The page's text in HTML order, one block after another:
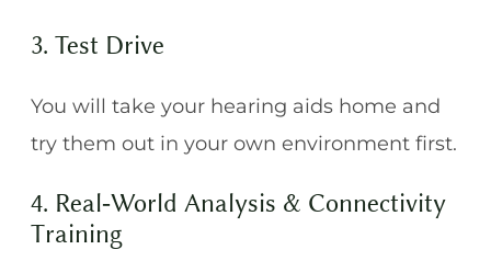
3. Test Drive
You will take your hearing aids home and
try them out in your own environment first.
4. Real‑World Analysis & Connectivity
Training